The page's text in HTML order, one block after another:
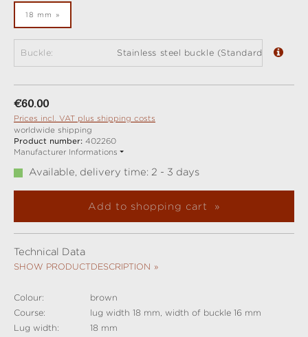
18 mm
Buckle: Stainless steel buckle (Standard)
Regular price:
€60.00
Prices incl. VAT plus shipping costs
worldwide shipping
Product number: 402260
Manufacturer Informations
Available, delivery time: 2 - 3 days
Add to shopping cart
Technical Data
SHOW PRODUCTDESCRIPTION
Colour:
brown
Course:
lug width 18 mm, width of buckle 16 mm
Lug width:
18 mm